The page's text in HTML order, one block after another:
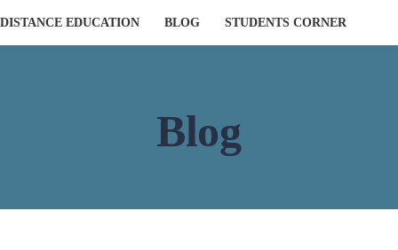
DISTANCE EDUCATION BLOG STUDENTS CORNER
Blog